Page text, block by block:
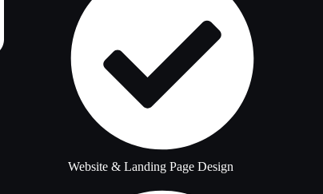
Website & Landing Page Design